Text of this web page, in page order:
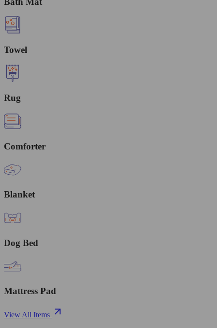
Towel
Rug
Comforter
Blanket
Dog Bed
Mattress Pad
View All Items